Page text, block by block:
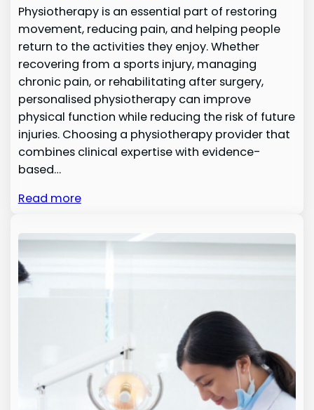
Physiotherapy is an essential part of restoring
movement, reducing pain, and helping people
return to the activities they enjoy. Whether
recovering from a sports injury, managing
chronic pain, or rehabilitating after surgery,
personalised physiotherapy can improve
physical function while reducing the risk of future
injuries. Choosing a physiotherapy provider that
combines clinical expertise with evidence-
based…
Read more